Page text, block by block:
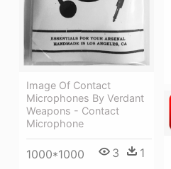
Image Of Contact
Microphones By Verdant
Weapons - Contact
Microphone
1000*1000 3 1